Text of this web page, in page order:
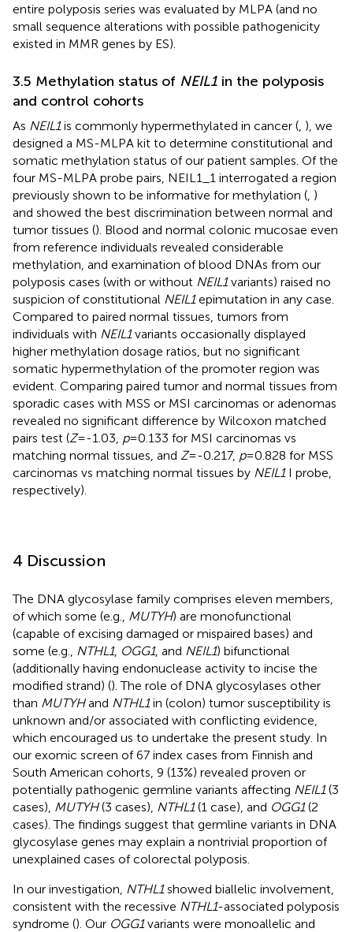
entire polyposis series was evaluated by MLPA (and no
small sequence alterations with possible pathogenicity
existed in MMR genes by ES).
3.5 Methylation status of NEIL1 in the polyposis
and control cohorts
As NEIL1is commonly hypermethylated in cancer ( ), we
designed a MS-MLPA kit to determine constitutional and
somatic methylation status of our patient samples. Of the
four MS-MLPA probe pairs, NEIL1_1 interrogated a region
previously shown to be informative for methylation ( )
and showed the best discrimination between normal and
tumor tissues (). Blood and normal colonic mucosae even
from reference individuals revealed considerable
methylation, and examination of blood DNAs from our
polyposis cases (with or without NEIL1variants) raised no
suspicion of constitutional NEIL1epimutation in any case.
Compared to paired normal tissues, tumors from
individuals with NEIL1variants occasionally displayed
higher methylation dosage ratios, but no significant
somatic hypermethylation of the promoter region was
evident. Comparing paired tumor and normal tissues from
sporadic cases with MSS or MSI carcinomas or adenomas
revealed no significant difference by Wilcoxon matched
pairs test (Z=-1.03, p=0.133 for MSI carcinomas vs
matching normal tissues, and Z=-0.217, p=0.828 for MSS
carcinomas vs matching normal tissues by NEIL1I probe,
respectively).
4 Discussion
The DNA glycosylase family comprises eleven members,
of which some (e.g., MUTYH) are monofunctional
(capable of excising damaged or mispaired bases) and
some (e.g.,
NTHL1, OGG1, and NEIL1) bifunctional
(additionally having endonuclease activity to incise the
modified strand) (). The role of DNA glycosylases other
than MUTYHand NTHL1in (colon) tumor susceptibility is
unknown and/or associated with conflicting evidence,
which encouraged us to undertake the present study. In
our exomic screen of 67 index cases from Finnish and
South American cohorts, 9 (13%) revealed proven or
potentially pathogenic germline variants affecting NEIL1(3
cases), MUTYH(3 cases), NTHL1(1 case), and OGG1(2
cases). The findings suggest that germline variants in DNA
glycosylase genes may explain a nontrivial proportion of
unexplained cases of colorectal polyposis.
In our investigation, NTHL1showed biallelic involvement,
consistent with the recessive NTHL1-associated polyposis
syndrome (). Our OGG1variants were monoallelic and